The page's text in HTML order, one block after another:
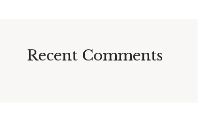
Recent Comments